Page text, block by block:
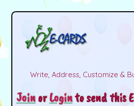
Write, Address, Customize &
JoinorLoginto send this